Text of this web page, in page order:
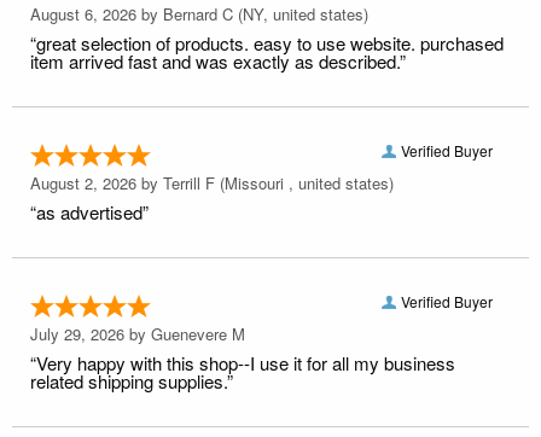
August 6, 2026 by Bernard C (NY, united states)
“great selection of products. easy to use website. purchased
item arrived fast and was exactly as described.”
Verified Buyer
August 2, 2026 by Terrill F (Missouri , united states)
“as advertised”
Verified Buyer
July 29, 2026 by Guenevere M
“Very happy with this shop--I use it for all my business
related shipping supplies.”